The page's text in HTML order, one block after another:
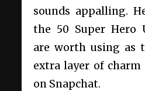
sounds appalling.
the 50 Super Hero
are worth using as
extra layer of
on Snapchat.